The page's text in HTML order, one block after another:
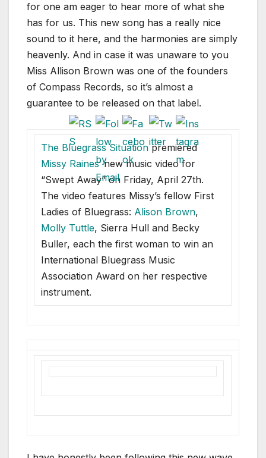
for one am eager to hear more of what she
has for us. This new song has a really nice
sound to it here, and the harmonies are simply
heavenly. And in case it was unaware to you
Miss Allison Brown was one of the founders
of Compass Records, so it’s almost a
guarantee to be released on that label.
The Bluegrass Situationpremiered
Missy Raines‘ new music video for
“Swept Away” on Friday, April 27th.
The video features Missy’s fellow First
Ladies of Bluegrass: Alison Brown,
Molly Tuttle, Sierra Hull and Becky
Buller, each the first woman to win an
International Bluegrass Music
Association Award on her respective
instrument.